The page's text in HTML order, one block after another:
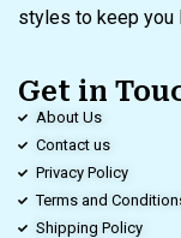
styles to keep you
Get in
About Us
Contact us
Privacy Policy
Terms and
Shipping Policy